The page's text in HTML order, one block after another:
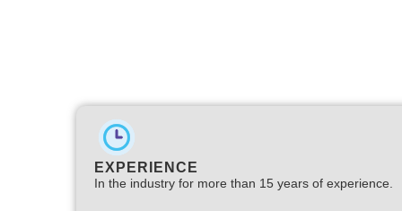
EXPERIENCE
In the industry for more than 15 years of experience.​